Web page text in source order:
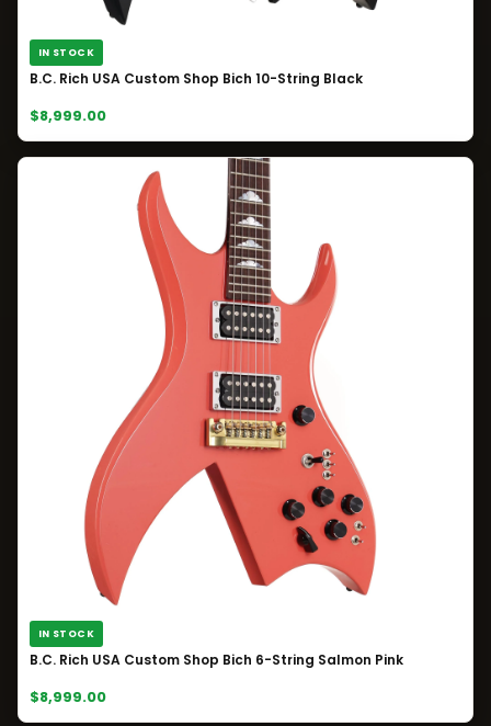
IN STOCK
B.C. Rich USA Custom Shop Bich 10-String Black
$8,999.00
IN STOCK
B.C. Rich USA Custom Shop Bich 6-String Salmon Pink
$8,999.00